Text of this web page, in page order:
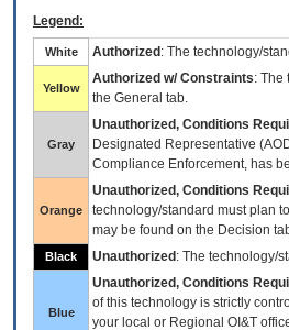
Legend:
White Authorized : The technology/
Yellow
Authorized w/ Constraints: The
the General tab.
Gray
Unauthorized, Conditions
Designated Representative (
Compliance Enforcement, has
Orange
Unauthorized, Conditions
technology/standard must plan
may be found on the Decision
Black Unauthorized : The technology/
Blue
Unauthorized, Conditions
of this technology is strictly
your local or Regional OI&T